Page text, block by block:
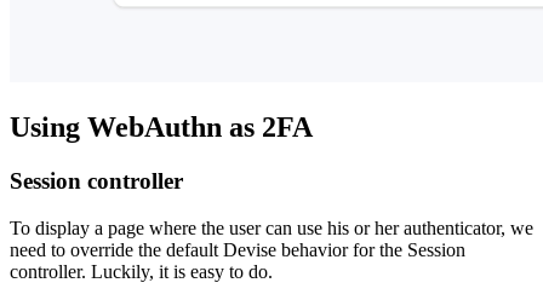
Using WebAuthn as 2FA
Session controller
To display a page where the user can use his or her authenticator, we
need to override the default Devise behavior for the Session
controller. Luckily, it is easy to do.